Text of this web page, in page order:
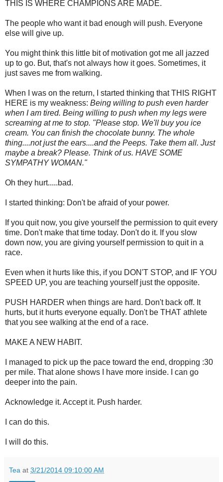
THIS IS WHERE CHAMPIONS ARE MADE.
The people who want it bad enough will push. Everyone
else will give up.
You might think this little bit of motivation got me all jazzed
up to go. But, that's not always how it goes. Sometimes, it
just saves me from walking.
When I was on the return, I started thinking that THIS RIGHT
HERE is my weakness: Being willing to push even harder
when I am tired. Being willing to push when my legs were
screaming at me to stop. "Please stop. We'll buy you ice
cream. You can finish the chocolate bunny. The whole
thing....not just the ears....and the Peeps. Take them all. Just
maybe a break? Please. Think of us. HAVE SOME
SYMPATHY WOMAN."
Oh they hurt.....bad.
I started thinking: Don't be afraid of your power.
If you quit now, you give yourself the permission to quit every
time. Don't make that time today. Don't do it. If you slow
down now, you are giving yourself permission to quit in a
race.
Even when it hurts like this, if you DON'T STOP, and IF YOU
SPEED UP, you are teaching yourself just the opposite.
PUSH HARDER when things are hard. Don't back off. It
hurts, but it hurts everyone equally. Don't be THAT athlete
that you see walking at the end of a race.
MAKE A NEW HABIT.
I managed to pick up the pace toward the end, dropping :30
per mile. That alone shows I have more inside. I can go
deeper into the pain.
Acknowledge it. Accept it. Push harder.
I can do this.
I will do this.
Tea at 3/21/2014 09:10:00 AM